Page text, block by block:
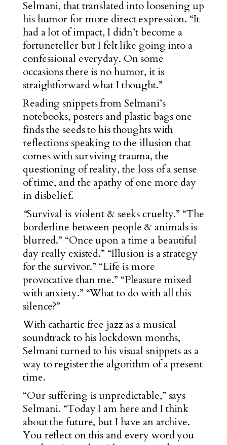
Selmani, that translated into loosening up
his humor for more direct expression. “It
had a lot of impact, I didn’t become a
fortuneteller but I felt like going into a
confessional everyday. On some
occasions there is no humor, it is
straightforward what I thought.”
Reading snippets from Selmani’s
notebooks, posters and plastic bags one
finds the seeds to his thoughts with
reflections speaking to the illusion that
comes with surviving trauma, the
questioning of reality, the loss of a sense
of time, and the apathy of one more day
in disbelief.
“Survival is violent & seeks cruelty.” “The
borderline between people & animals is
blurred.” “Once upon a time a beautiful
day really existed.” “Illusion is a strategy
for the survivor.” “Life is more
provocative than me.” “Pleasure mixed
with anxiety.” “What to do with all this
silence?”
With cathartic free jazz as a musical
soundtrack to his lockdown months,
Selmani turned to his visual snippets as a
way to register the algorithm of a present
time.
“Our suffering is unpredictable,” says
Selmani. “Today I am here and I think
about the future, but I have an archive.
You reflect on this and every word you